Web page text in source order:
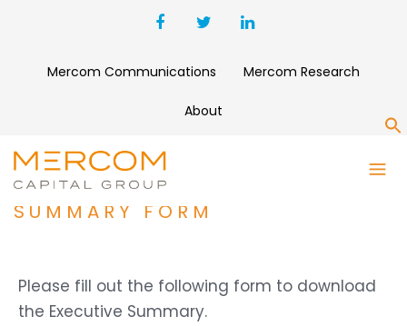
Mercom Communications Mercom Research
About
Q1 2020 SOLAR FUNDING AND
M&A REPORT EXECUTIVE
SUMMARY FORM
Please fill out the following form to download
the Executive Summary.